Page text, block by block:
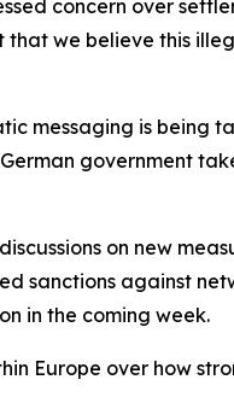
concern over
we believe this
messaging is being
government
on new
sanctions against
in the coming week.
Europe over how